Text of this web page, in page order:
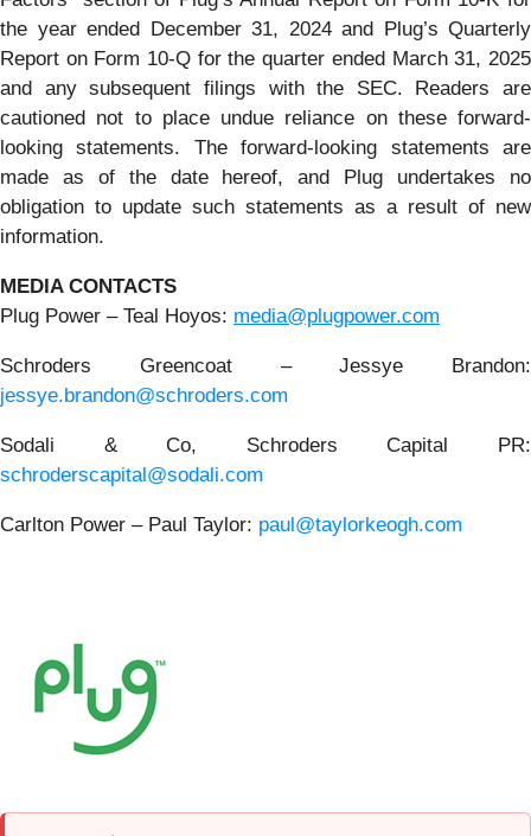
the year ended December 31, 2024 and Plug’s Quarterly
Report on Form 10-Q for the quarter ended March 31, 2025
and any subsequent filings with the SEC. Readers are
cautioned not to place undue reliance on these forward-
looking statements. The forward-looking statements are
made as of the date hereof, and Plug undertakes no
obligation to update such statements as a result of new
information.
MEDIA CONTACTS
Plug Power – Teal Hoyos: media@plugpower.com
Schroders Greencoat – Jessye Brandon:
jessye.brandon@schroders.com
Sodali & Co, Schroders Capital PR:
schroderscapital@sodali.com
Carlton Power – Paul Taylor: paul@taylorkeogh.com